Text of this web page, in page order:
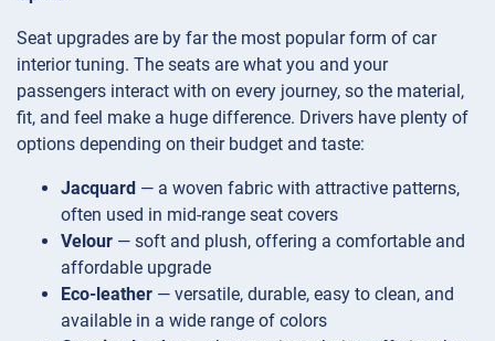
Seat upgrades are by far the most popular form of car
interior tuning. The seats are what you and your
passengers interact with on every journey, so the material,
fit, and feel make a huge difference. Drivers have plenty of
options depending on their budget and taste:
Jacquard — a woven fabric with attractive patterns,
often used in mid-range seat covers
Velour — soft and plush, offering a comfortable and
affordable upgrade
Eco-leather — versatile, durable, easy to clean, and
available in a wide range of colors